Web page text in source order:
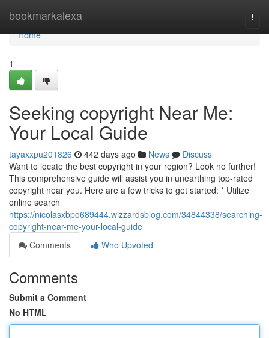
bookmarkalexa
Home
Home
1
Seeking copyright Near Me:
Your Local Guide
tayaxxpu201826 442 days ago News
Discuss
Want to locate the best copyright in your region? Look no further!
This comprehensive guide will assist you in unearthing top-rated
copyright near you. Here are a few tricks to get started: * Utilize
online search
https://nicolasxbpo689444.wizzardsblog.com/34844338/searching-
copyright-near-me-your-local-guide
Comments
Who Upvoted
Comments
Submit a Comment
No HTML